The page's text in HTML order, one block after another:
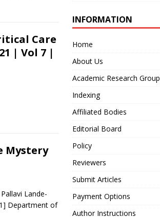
Care
| Vol 7 |
Mystery
Lande-
Department of
INFORMATION
Home
About Us
Academic Research Group
Indexing
Affiliated Bodies
Editorial Board
Policy
Reviewers
Submit Articles
Payment Options
Author Instructions